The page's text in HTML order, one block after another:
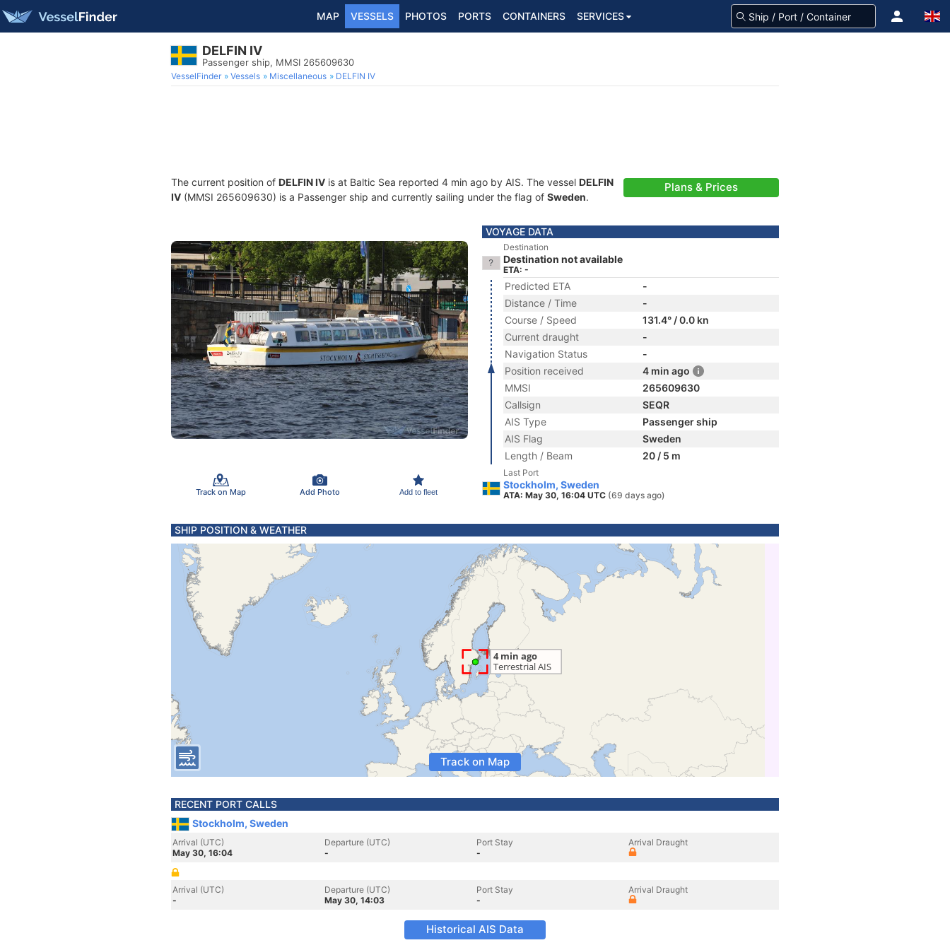
MAP VESSELS PHOTOS PORTS CONTAINERS SERVICES
DELFIN IV
Passenger ship, MMSI 265609630
VesselFinder Vessels Miscellaneous DELFIN IV
The current position of DELFIN IV is at Baltic Sea reported 4 min ago by AIS. The vessel DELFIN
IV (MMSI 265609630) is a Passenger ship and currently sailing under the flag of Sweden.
Plans & Prices
Track on Map Add Photo Add to fleet
VOYAGE DATA
Destination
Destination not available
ETA: -
Predicted ETA
-
Distance / Time
-
Course / Speed
131.4° / 0.0 kn
Current draught
-
Navigation Status
-
Position received
4 min ago
MMSI
265609630
Callsign
SEQR
AIS Type
Passenger ship
AIS Flag
Sweden
Length / Beam
20 / 5 m
Last Port
Stockholm, Sweden
ATA: May 30, 16:04 UTC (69 days ago)
SHIP POSITION & WEATHER
Track on Map
RECENT PORT CALLS
Stockholm, Sweden
Arrival (UTC)
May 30, 16:04
Departure (UTC)
-
Port Stay
-
Arrival Draught
Arrival (UTC)
-
Departure (UTC)
May 30, 14:03
Port Stay
-
Arrival Draught
Historical AIS Data